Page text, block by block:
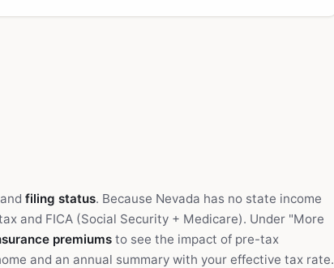
filing status. Because Nevada has no state income
and FICA (Social Security + Medicare). Under "More
premiums to see the impact of pre-tax
and an annual summary with your effective tax rate.